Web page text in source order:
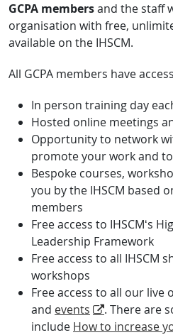
GCPA membersand the staff
organisation with free,
available on the IHSCM.
All GCPA members have
In person training day
Hosted online meetings
Opportunity to network
promote your work and
Bespoke courses,
you by the IHSCM based
members
Free access to IHSCM‘s
Leadership Framework
Free access to all IHSCM
workshops
Free access to all our live
and events
. There are
include How to increase